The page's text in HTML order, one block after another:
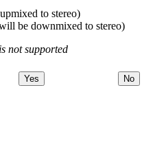
to stereo)
be downmixed to stereo)
not supported
Yes No